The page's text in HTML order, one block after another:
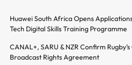
Huawei South Africa Opens
Tech Digital Skills Training Programme
CANAL+, SARU & NZR Confirm
Broadcast Rights Agreement